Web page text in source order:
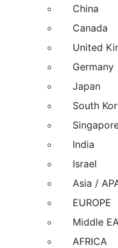
China
Canada
United
Germany
Japan
South
India
Israel
Asia /
EUROPE
Middle
AFRICA